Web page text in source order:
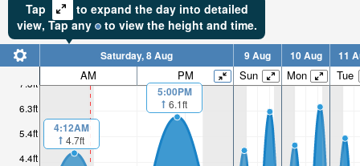
Tap
to expand the day into detailed
view, Tapany to view the height and time.
4.4ft
5.4ft
6.3ft
7.3ft
Saturday, 8 Aug 9 Aug 10 Aug 11
AM PM Sun Mon Tue
4:12AM
4.7ft
5:00PM
6.1ft